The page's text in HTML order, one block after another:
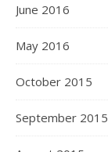
June 2016
May 2016
October 2015
September 2015